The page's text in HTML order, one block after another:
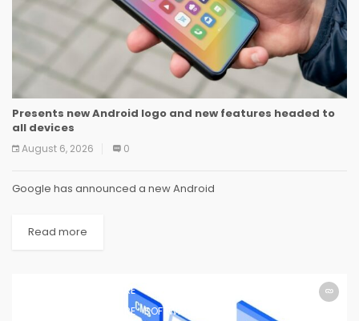
Presents new Android logo and new features headed to
all devices
August 6, 2026 0
Google has announced a new Android
Read more
SOFTWARE SOFTWARE
SOFTWARE SOFTWARE